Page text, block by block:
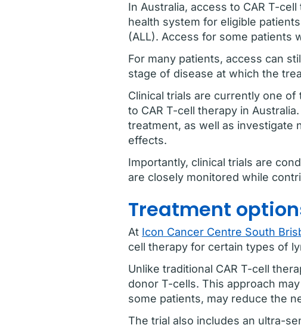
In Australia, access to CAR T-
health system for eligible
(ALL). Access for some patients
For many patients, access can
stage of disease at which the
Clinical trials are currently one
to CAR T-cell therapy in
treatment, as well as investigate
effects.
Importantly, clinical trials are
are closely monitored while
Treatment
At Icon Cancer Centre South
cell therapy for certain types of
Unlike traditional CAR T-cell
donor T-cells. This approach
some patients, may reduce the
The trial also includes an ultra-